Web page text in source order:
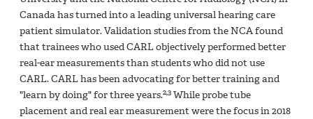
Canada has turned into a leading universal hearing care
patient simulator. Validation studies from the NCA found
that trainees who used CARL objectively performed better
real-ear measurements than students who did not use
CARL. CARL has been advocating for better training and
"learn by doing" for three years.2,3 While probe tube
placement and real ear measurement were the focus in 2018